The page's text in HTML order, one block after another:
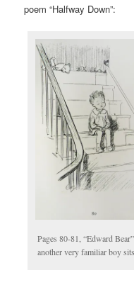
poem “Halfway Down”:
Pages 80-81, “Edward
another very familiar boy